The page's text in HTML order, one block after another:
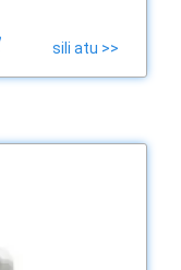
sili atu >>